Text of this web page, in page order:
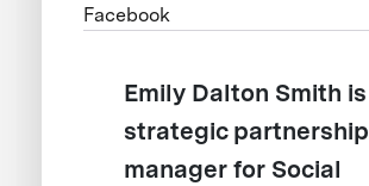
Facebook
Emily Dalton Smith
strategic
manager for Social